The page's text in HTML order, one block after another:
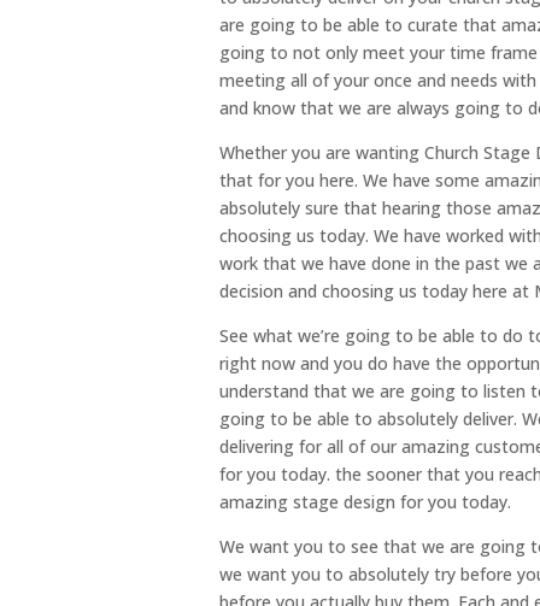
are going to be able to curate that
going to not only meet your time frame
meeting all of your once and needs
and know that we are always going to
Whether you are wanting Church
that for you here. We have some
absolutely sure that hearing those
choosing us today. We have worked
work that we have done in the past we
decision and choosing us today here at
See what we’re going to be able to do
right now and you do have the
understand that we are going to listen
going to be able to absolutely deliver.
delivering for all of our amazing
for you today. the sooner that you
amazing stage design for you today.
We want you to see that we are going
we want you to absolutely try before
before you actually buy them. Each